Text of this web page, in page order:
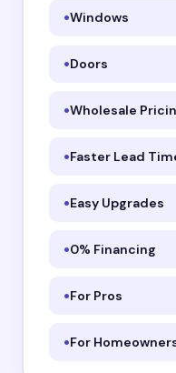
Windows
Doors
Wholesale
Faster Lead
Easy Upgrades
0% Financing
For Pros
For